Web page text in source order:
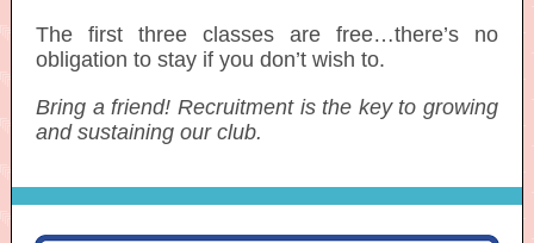
The first three classes are free…there’s no
obligation to stay if you don’t wish to.
Bring a friend! Recruitment is the key to growing
and sustaining our club.